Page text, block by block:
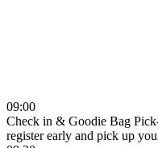
09:00
Check in & Goodie Bag
register early and pick up